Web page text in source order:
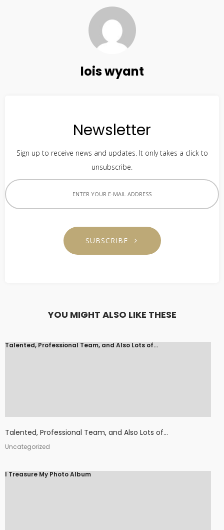
lois wyant
Newsletter
Sign up to receive news and updates. It only takes a click to
unsubscribe.
SUBSCRIBE
YOU MIGHT ALSO LIKE THESE
Talented, Professional Team, and Also Lots of...
Talented, Professional Team, and Also Lots of...
Uncategorized
I Treasure My Photo Album